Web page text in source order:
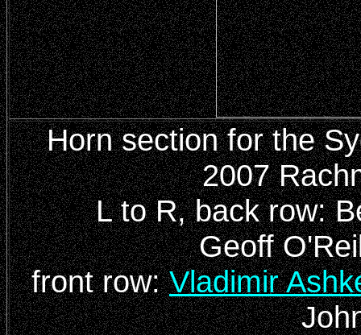
Horn section for the
2007
L to R, back row:
Geoff
front row:Vladimir